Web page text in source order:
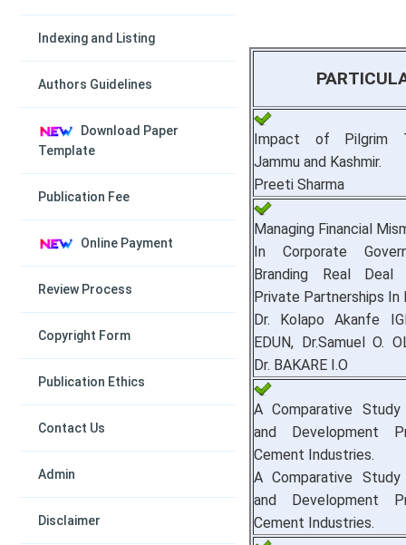
Indexing and Listing
Authors Guidelines
Download Paper
Template
Publication Fee
Online Payment
Review Process
Copyright Form
Publication Ethics
Contact Us
Admin
Disclaimer
Impact of Pilgrim
Jammu and Kashmir.
Preeti Sharma
Managing Financial
In Corporate
Branding Real Deal
Private Partnerships In
Dr. Kolapo Akanfe
EDUN, Dr.Samuel O.
Dr. BAKARE I.O
A Comparative
and Development
Cement Industries.
A Comparative
and Development
Cement Industries.